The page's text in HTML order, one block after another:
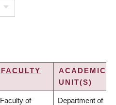
FACULTY
ACADEMIC
UNIT(S)
Faculty of Department of